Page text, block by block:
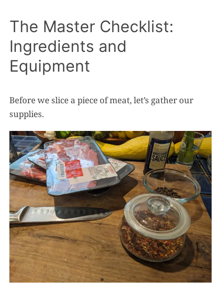
The Master Checklist:
Ingredients and
Equipment
Before we slice a piece of meat, let’s gather our
supplies.